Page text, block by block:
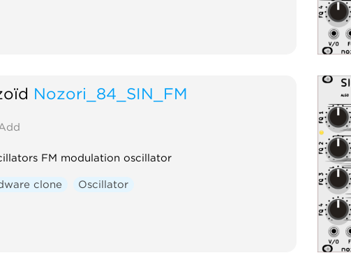
Nozori_84_SIN_FM
FM modulation oscillator
clone Oscillator